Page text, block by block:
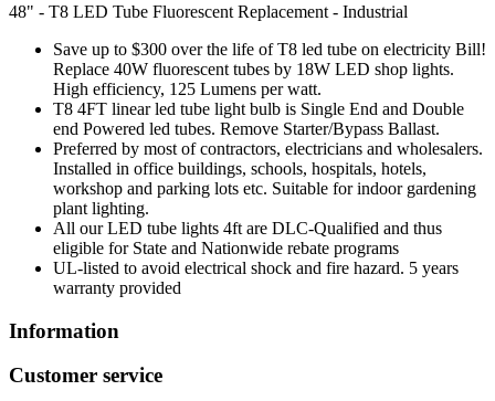
48" - T8 LED Tube Fluorescent Replacement - Industrial
Save up to $300 over the life of T8 led tube on electricity Bill!
Replace 40W fluorescent tubes by 18W LED shop lights.
High efficiency, 125 Lumens per watt.
T8 4FT linear led tube light bulb is Single End and Double
end Powered led tubes. Remove Starter/Bypass Ballast.
Preferred by most of contractors, electricians and wholesalers.
Installed in office buildings, schools, hospitals, hotels,
workshop and parking lots etc. Suitable for indoor gardening
plant lighting.
All our LED tube lights 4ft are DLC-Qualified and thus
eligible for State and Nationwide rebate programs
UL-listed to avoid electrical shock and fire hazard. 5 years
warranty provided
Information
Customer service